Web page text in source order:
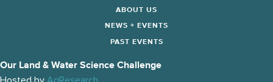
ABOUT US
NEWS + EVENTS
PAST EVENTS
Our Land & Water Science Challenge